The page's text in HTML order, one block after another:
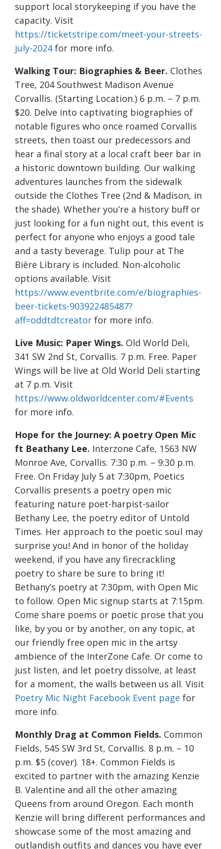
support local storykeeping if you have the
capacity. Visit
https://ticketstripe.com/meet-your-streets-
july-2024for more info.
Walking Tour: Biographies & Beer. Clothes
Tree, 204 Southwest Madison Avenue
Corvallis. (Starting Location.) 6 p.m. – 7 p.m.
$20. Delve into captivating biographies of
notable figures who once roamed Corvallis
streets, then toast our predecessors and
hear a final story at a local craft beer bar in
a historic downtown building. Our walking
adventures launches from the sidewalk
outside the Clothes Tree (2nd & Madison, in
the shade). Whether you’re a history buff or
just looking for a fun night out, this event is
perfect for anyone who enjoys a good tale
and a tasty beverage. Tulip pour at The
Bière Library is included. Non-alcoholic
options available. Visit
https://www.eventbrite.com/e/biographies-
beer-tickets-903922485487?
aff=oddtdtcreator for more info.
Live Music: Paper Wings. Old World Deli,
341 SW 2nd St, Corvallis. 7 p.m. Free. Paper
Wings will be live at Old World Deli starting
at 7 p.m. Visit
https://www.oldworldcenter.com/#Events
for more info.
Hope for the Journey: A poetry Open Mic
ft Beathany Lee. Interzone Cafe, 1563 NW
Monroe Ave, Corvallis. 7:30 p.m. – 9:30 p.m.
Free. On Friday July 5 at 7:30pm, Poetics
Corvallis presents a poetry open mic
featuring nature poet-harpist-sailor
Bethany Lee, the poetry editor of Untold
Times. Her approach to the poetic soul may
surprise you! And in honor of the holiday
weekend, if you have any firecrackling
poetry to share be sure to bring it!
Bethany’s poetry at 7:30pm, with Open Mic
to follow. Open Mic signup starts at 7:15pm.
Come share poems or poetic prose that you
like, by you or by another, on any topic, at
our friendly free open mic in the artsy
ambience of the InterZone Cafe. Or come to
just listen, and let poetry dissolve, at least
for a moment, the walls between us all. Visit
Poetry Mic Night Facebook Event page for
more info.
Monthly Drag at Common Fields. Common
Fields, 545 SW 3rd St, Corvallis. 8 p.m. – 10
p.m. $5 (cover). 18+. Common Fields is
excited to partner with the amazing Kenzie
B. Valentine and all the other amazing
Queens from around Oregon. Each month
Kenzie will bring different performances and
showcase some of the most amazing and
outlandish outfits and dances you have ever